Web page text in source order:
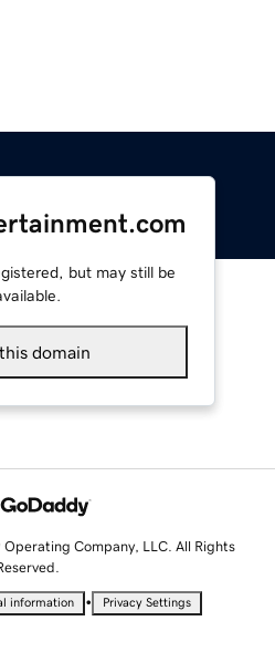
but may still be
domain
Company, LLC. All Rights
information • Privacy Settings